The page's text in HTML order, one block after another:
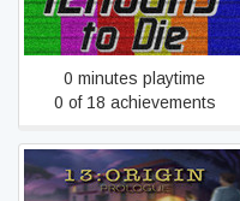
12 Hours to Die
0 minutes playtime
0 of 18 achievements
13:ORIGIN Prologue